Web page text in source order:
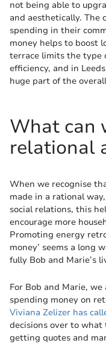
not being able to
and aesthetically. The
spending in their
money helps to boost
terrace limits the type
efficiency, and in
huge part of the
What can
relational
When we recognise
made in a rational
social relations, this
encourage more
Promoting energy
money’ seems a long
fully Bob and Marie’s
For Bob and Marie,
spending money on
Viviana Zelizer has
decisions over to
getting quotes and